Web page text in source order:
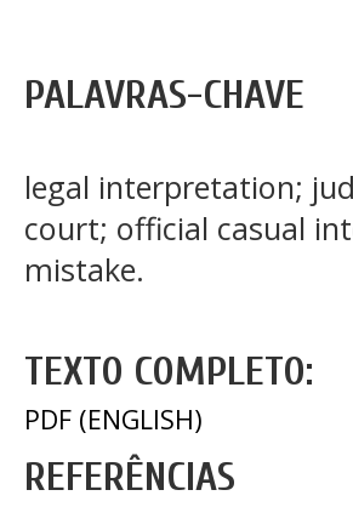
PALAVRAS-CHAVE
legal interpretation;
court; official casual
mistake.
TEXTO COMPLETO:
PDF (ENGLISH)
REFERÊNCIAS